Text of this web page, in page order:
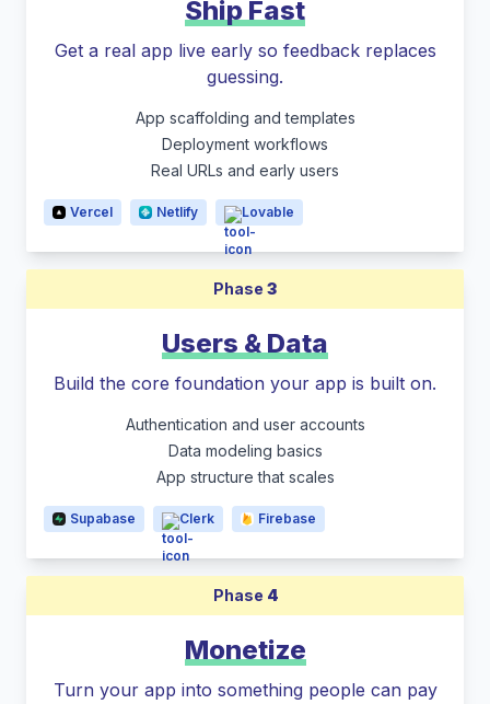
Ship Fast
Get a real app live early so feedback replaces
guessing.
App scaffolding and templates
Deployment workflows
Real URLs and early users
Vercel Netlify Lovable
Phase 3
Users & Data
Build the core foundation your app is built on.
Authentication and user accounts
Data modeling basics
App structure that scales
Supabase Clerk Firebase
Phase 4
Monetize
Turn your app into something people can pay